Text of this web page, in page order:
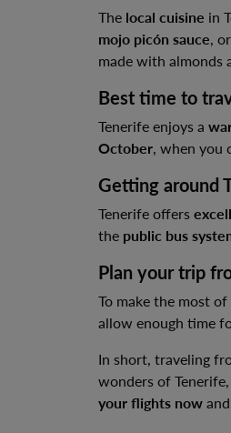
The local cuisine in
mojo picón sauce,
made with almonds
Best time to
Tenerife enjoys a
October, when you
Getting around
Tenerife offers
the public bus
Plan your trip
To make the most
allow enough time
In short, traveling
wonders of
your flights now